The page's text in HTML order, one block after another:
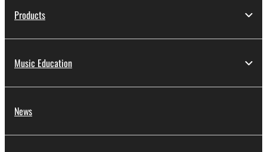
Products
Music Education
News